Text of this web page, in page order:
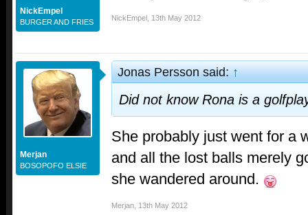
NickEmpel
BURGER AND FRIES NickEmpel 13th May 2012
Merjan
BOSOPOFO ELSIE
Jonas Persson said:↑
Did not know Rona is a
She probably just went for a
and all the lost balls merely
she wandered around.
Merjan 13th May 2012